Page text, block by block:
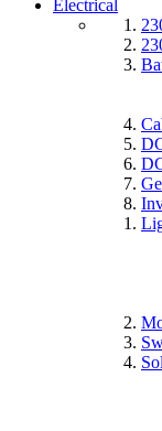
Electrical